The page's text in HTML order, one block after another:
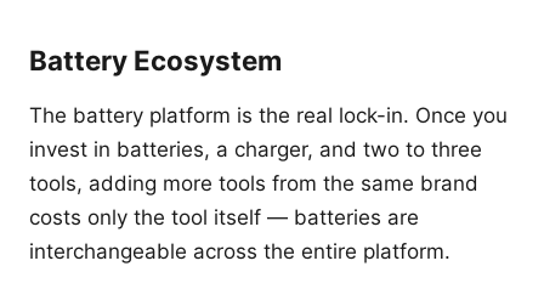
Battery Ecosystem
The battery platform is the real lock-in. Once you
invest in batteries, a charger, and two to three
tools, adding more tools from the same brand
costs only the tool itself — batteries are
interchangeable across the entire platform.